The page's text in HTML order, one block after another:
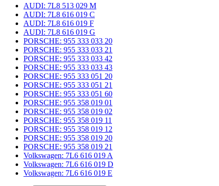
AUDI: 7L8 513 029 M
AUDI: 7L8 616 019 C
AUDI: 7L8 616 019 F
AUDI: 7L8 616 019 G
PORSCHE: 955 333 033 20
PORSCHE: 955 333 033 21
PORSCHE: 955 333 033 42
PORSCHE: 955 333 033 43
PORSCHE: 955 333 051 20
PORSCHE: 955 333 051 21
PORSCHE: 955 333 051 60
PORSCHE: 955 358 019 01
PORSCHE: 955 358 019 02
PORSCHE: 955 358 019 11
PORSCHE: 955 358 019 12
PORSCHE: 955 358 019 20
PORSCHE: 955 358 019 21
Volkswagen: 7L6 616 019 A
Volkswagen: 7L6 616 019 D
Volkswagen: 7L6 616 019 E